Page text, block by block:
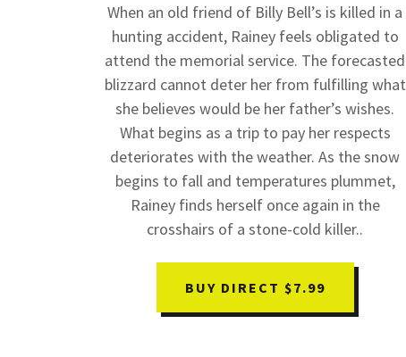
When an old friend of Billy Bell’s is killed in a
hunting accident, Rainey feels obligated to
attend the memorial service. The forecasted
blizzard cannot deter her from fulfilling what
she believes would be her father’s wishes.
What begins as a trip to pay her respects
deteriorates with the weather. As the snow
begins to fall and temperatures plummet,
Rainey finds herself once again in the
crosshairs of a stone-cold killer..
BUY DIRECT $7.99